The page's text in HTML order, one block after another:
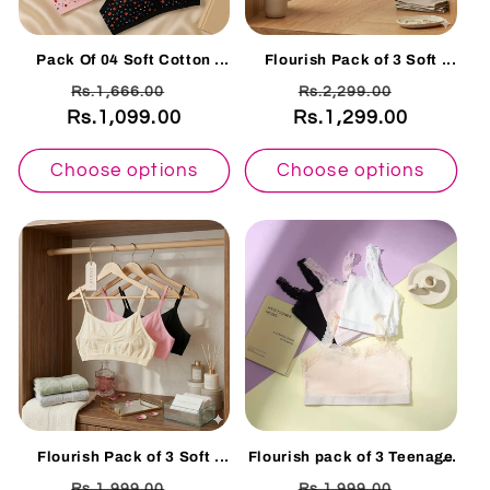
Pack Of 04 Soft Cotton
Style Printed Bra
Regular
price
Rs.1,666.00
price
Rs.1,099.00
Choose options
Flourish Pack of 3 Soft
Seamless Knit Bralette bra
-2201
Regular
price
Rs.2,299.00
price
Rs.1,299.00
Choose options
Flourish Pack of 3 Soft
Flourish pack of 3 Teenage